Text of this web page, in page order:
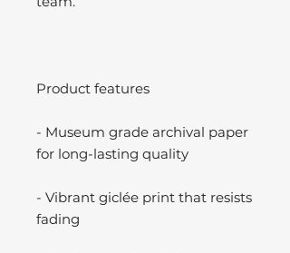
Product features
- Museum grade archival paper
for long-lasting quality
- Vibrant giclée print that resists
fading